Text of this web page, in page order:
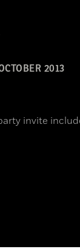
2013
invite